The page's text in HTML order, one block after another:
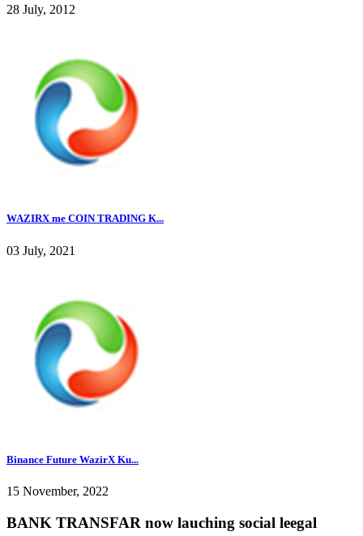
28 July, 2012
WAZIRX me COIN TRADING K...
03 July, 2021
Binance Future WazirX Ku...
15 November, 2022
BANK TRANSFAR now lauching social leegal